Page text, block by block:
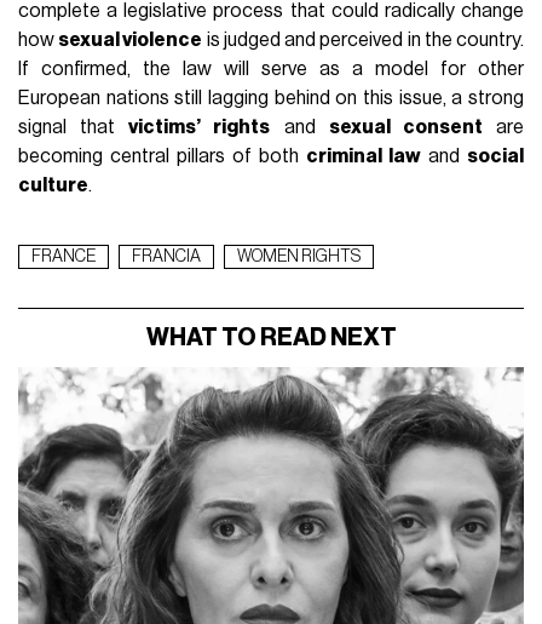
complete a legislative process that could radically change
how sexual violence is judged and perceived in the country.
If confirmed, the law will serve as a model for other
European nations still lagging behind on this issue, a strong
signal thatvictims’ rights and sexual consent are
becoming central pillars of both criminal law and social
culture.
FRANCE FRANCIA WOMEN RIGHTS
WHAT TO READ NEXT